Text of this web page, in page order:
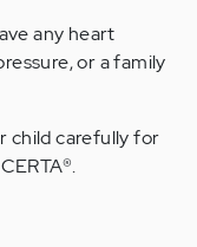
any heart
or a family
child carefully for